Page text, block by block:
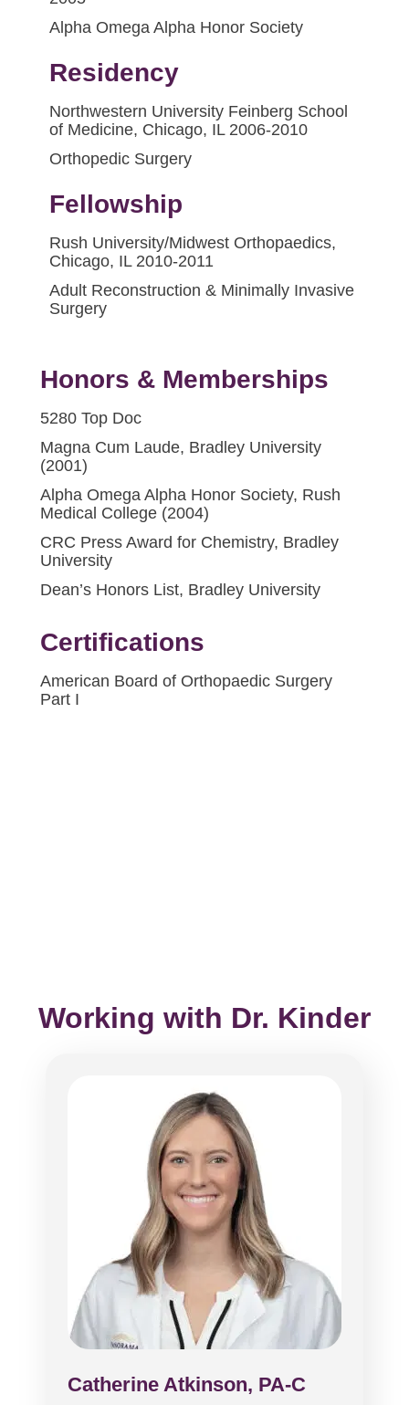
Alpha Omega Alpha Honor Society
Residency
Northwestern University Feinberg School
of Medicine, Chicago, IL 2006-2010
Orthopedic Surgery
Fellowship
Rush University/Midwest Orthopaedics,
Chicago, IL 2010-2011
Adult Reconstruction & Minimally Invasive
Surgery
Honors & Memberships
5280 Top Doc
Magna Cum Laude, Bradley University
(2001)
Alpha Omega Alpha Honor Society, Rush
Medical College (2004)
CRC Press Award for Chemistry, Bradley
University
Dean’s Honors List, Bradley University
Certifications
American Board of Orthopaedic Surgery
Part I
Working with Dr. Kinder
Catherine Atkinson, PA-C